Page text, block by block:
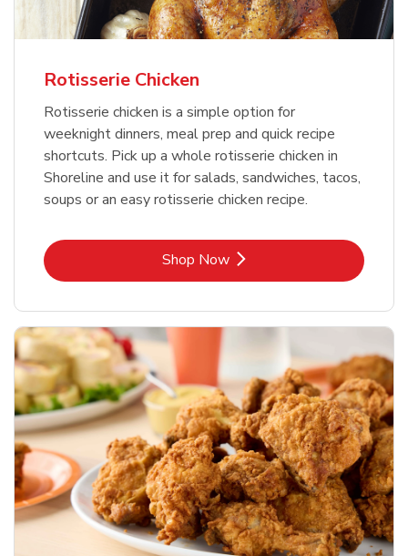
Rotisserie Chicken
Rotisserie chicken is a simple option for
weeknight dinners, meal prep and quick recipe
shortcuts. Pick up a whole rotisserie chicken in
Shoreline and use it for salads, sandwiches, tacos,
soups or an easy rotisserie chicken recipe.
Shop NowLink Opens in New Tab